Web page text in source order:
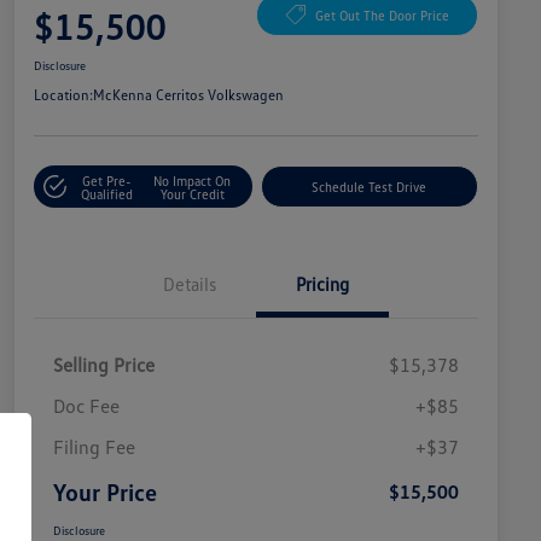
$15,500 Get Out The Door Price
Disclosure
Location:McKenna Cerritos Volkswagen
Get Pre-
Qualified
No Impact On
Your Credit
Schedule Test Drive
Details Pricing
Selling Price
$15,378
Doc Fee
+$85
Filing Fee
+$37
Your Price $15,500
Disclosure